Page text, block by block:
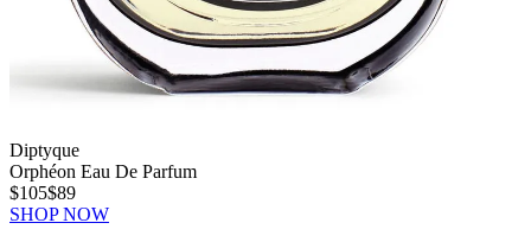
Diptyque
Orphéon Eau De Parfum
$105$89
SHOP NOW